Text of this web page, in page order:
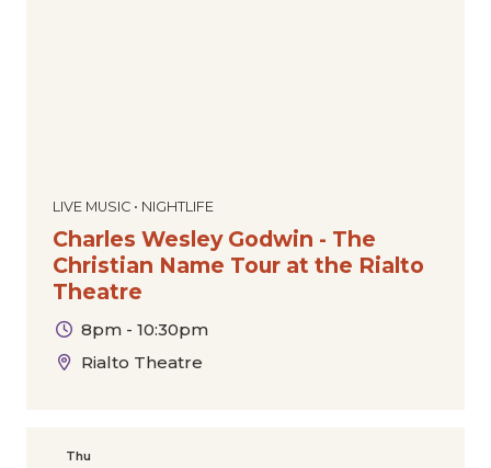
LIVE MUSIC • NIGHTLIFE
Charles Wesley Godwin - The
Christian Name Tour at the Rialto
Theatre
8pm - 10:30pm
Rialto Theatre
Thu